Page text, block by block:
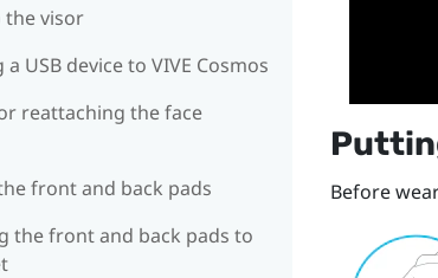
the visor
USB device to VIVE Cosmos
reattaching the face
front and back pads
the front and back pads to
Before